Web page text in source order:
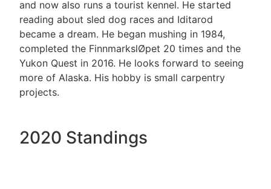
and now also runs a tourist kennel. He started
reading about sled dog races and Iditarod
became a dream. He began mushing in 1984,
completed the FinnmarkslØpet 20 times and the
Yukon Quest in 2016. He looks forward to seeing
more of Alaska. His hobby is small carpentry
projects.
2020 Standings